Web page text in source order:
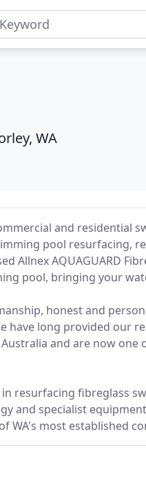
WA
and residential
pool resurfacing,
Allnex AQUAGUARD
pool, bringing your
honest and
have long provided our
and are now one
resurfacing fibreglass
and specialist
WA's most established